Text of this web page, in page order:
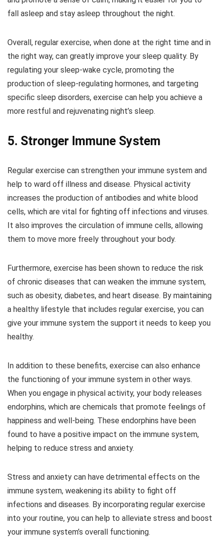
fall asleep and stay asleep throughout the night.
Overall, regular exercise, when done at the right time and in
the right way, can greatly improve your sleep quality. By
regulating your sleep-wake cycle, promoting the
production of sleep-regulating hormones, and targeting
specific sleep disorders, exercise can help you achieve a
more restful and rejuvenating night’s sleep.
5. Stronger Immune System
Regular exercise can strengthen your immune system and
help to ward off illness and disease. Physical activity
increases the production of antibodies and white blood
cells, which are vital for fighting off infections and viruses.
It also improves the circulation of immune cells, allowing
them to move more freely throughout your body.
Furthermore, exercise has been shown to reduce the risk
of chronic diseases that can weaken the immune system,
such as obesity, diabetes, and heart disease. By maintaining
a healthy lifestyle that includes regular exercise, you can
give your immune system the support it needs to keep you
healthy.
In addition to these benefits, exercise can also enhance
the functioning of your immune system in other ways.
When you engage in physical activity, your body releases
endorphins, which are chemicals that promote feelings of
happiness and well-being. These endorphins have been
found to have a positive impact on the immune system,
helping to reduce stress and anxiety.
Stress and anxiety can have detrimental effects on the
immune system, weakening its ability to fight off
infections and diseases. By incorporating regular exercise
into your routine, you can help to alleviate stress and boost
your immune system’s overall functioning.